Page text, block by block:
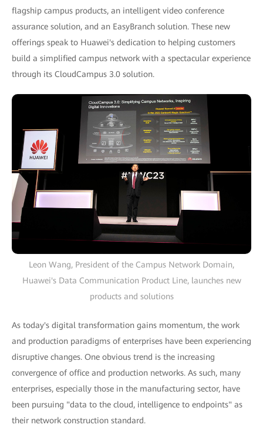
flagship campus products, an intelligent video conference
assurance solution, and an EasyBranch solution. These new
offerings speak to Huawei's dedication to helping customers
build a simplified campus network with a spectacular experience
through its CloudCampus 3.0 solution.
Leon Wang, President of the Campus Network Domain,
Huawei's Data Communication Product Line, launches new
products and solutions
As today's digital transformation gains momentum, the work
and production paradigms of enterprises have been experiencing
disruptive changes. One obvious trend is the increasing
convergence of office and production networks. As such, many
enterprises, especially those in the manufacturing sector, have
been pursuing "data to the cloud, intelligence to endpoints" as
their network construction standard.